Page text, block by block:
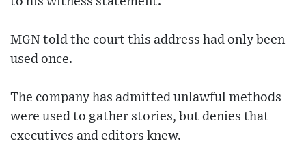
MGN told the court this address had only been
used once.
The company has admitted unlawful methods
were used to gather stories, but denies that
executives and editors knew.